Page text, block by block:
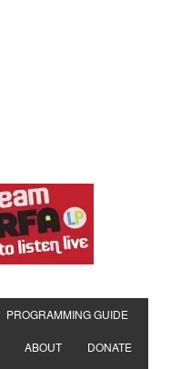
PROGRAMMING GUIDE
ABOUT DONATE